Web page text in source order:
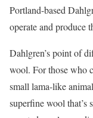
Portland-based
operate and produce
Dahlgren’s point of
wool. For those who
small lama-like
superfine wool that’s